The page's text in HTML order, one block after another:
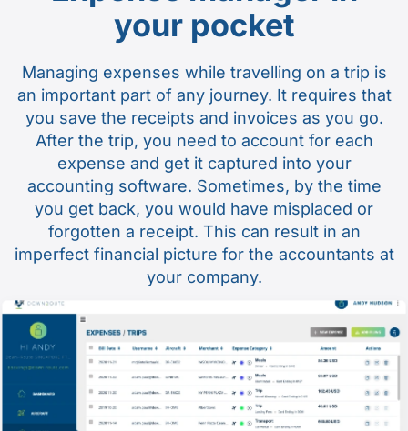
your pocket
Managing expenses while travelling on a trip is
an important part of any journey. It requires that
you save the receipts and invoices as you go.
After the trip, you need to account for each
expense and get it captured into your
accounting software. Sometimes, by the time
you get back, you would have misplaced or
forgotten a receipt. This can result in an
imperfect financial picture for the accountants at
your company.